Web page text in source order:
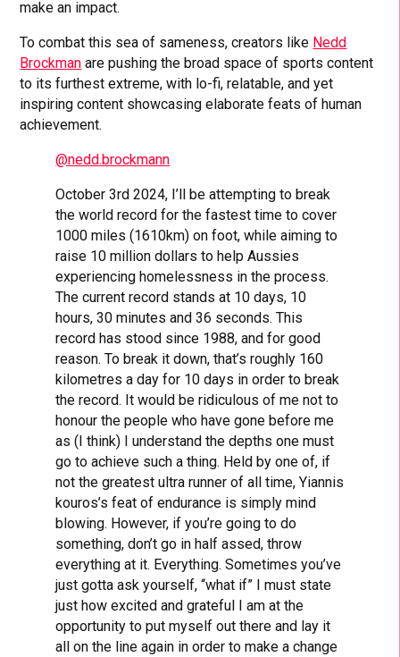
make an impact.
To combat this sea of sameness, creators like Nedd
Brockman are pushing the broad space of sports content
to its furthest extreme, with lo-fi, relatable, and yet
inspiring content showcasing elaborate feats of human
achievement.
@nedd.brockmann
October 3rd 2024, I’ll be attempting to break
the world record for the fastest time to cover
1000 miles (1610km) on foot, while aiming to
raise 10 million dollars to help Aussies
experiencing homelessness in the process.
The current record stands at 10 days, 10
hours, 30 minutes and 36 seconds. This
record has stood since 1988, and for good
reason. To break it down, that’s roughly 160
kilometres a day for 10 days in order to break
the record. It would be ridiculous of me not to
honour the people who have gone before me
as (I think) I understand the depths one must
go to achieve such a thing. Held by one of, if
not the greatest ultra runner of all time, Yiannis
kouros’s feat of endurance is simply mind
blowing. However, if you’re going to do
something, don’t go in half assed, throw
everything at it. Everything. Sometimes you’ve
just gotta ask yourself, “what if” I must state
just how excited and grateful I am at the
opportunity to put myself out there and lay it
all on the line again in order to make a change